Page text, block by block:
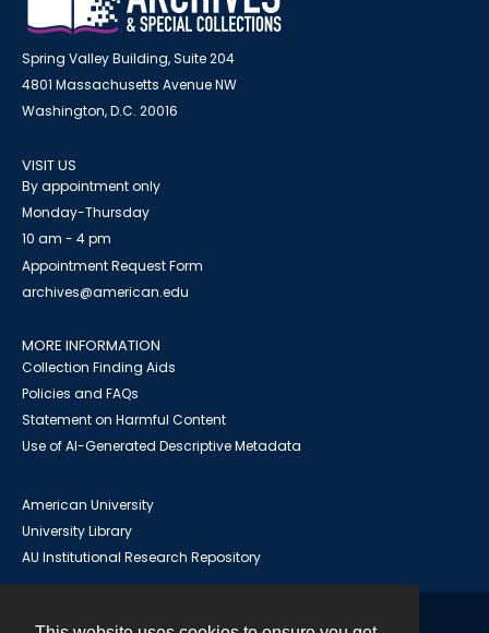
Spring Valley Building, Suite 204
4801 Massachusetts Avenue NW
Washington, D.C. 20016
VISIT US
By appointment only
Monday-Thursday
10 am - 4 pm
Appointment Request Form
archives@american.edu
MORE INFORMATION
Collection Finding Aids
Policies and FAQs
Statement on Harmful Content
Use of AI-Generated Descriptive Metadata
American University
University Library
AU Institutional Research Repository